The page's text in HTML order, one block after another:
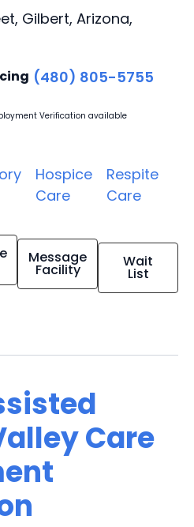
Gilbert, Arizona,
(480) 805-5755
Verification available
Hospice
Care
Respite
Care
Message
Facility Wait
List
Care